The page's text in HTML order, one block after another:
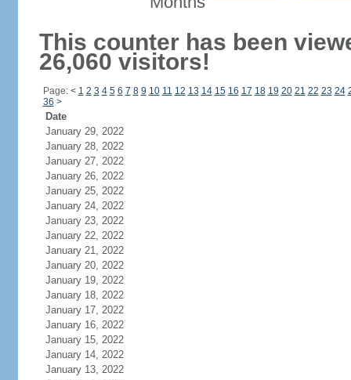
This counter has been
26,060 visitors!
Page: < 1 2 3 4 5 6 7 8 9 10 11 12 13 14 15 16 17 18 19 20 21 22 23 24
36 >
Date
January 29, 2022
January 28, 2022
January 27, 2022
January 26, 2022
January 25, 2022
January 24, 2022
January 23, 2022
January 22, 2022
January 21, 2022
January 20, 2022
January 19, 2022
January 18, 2022
January 17, 2022
January 16, 2022
January 15, 2022
January 14, 2022
January 13, 2022